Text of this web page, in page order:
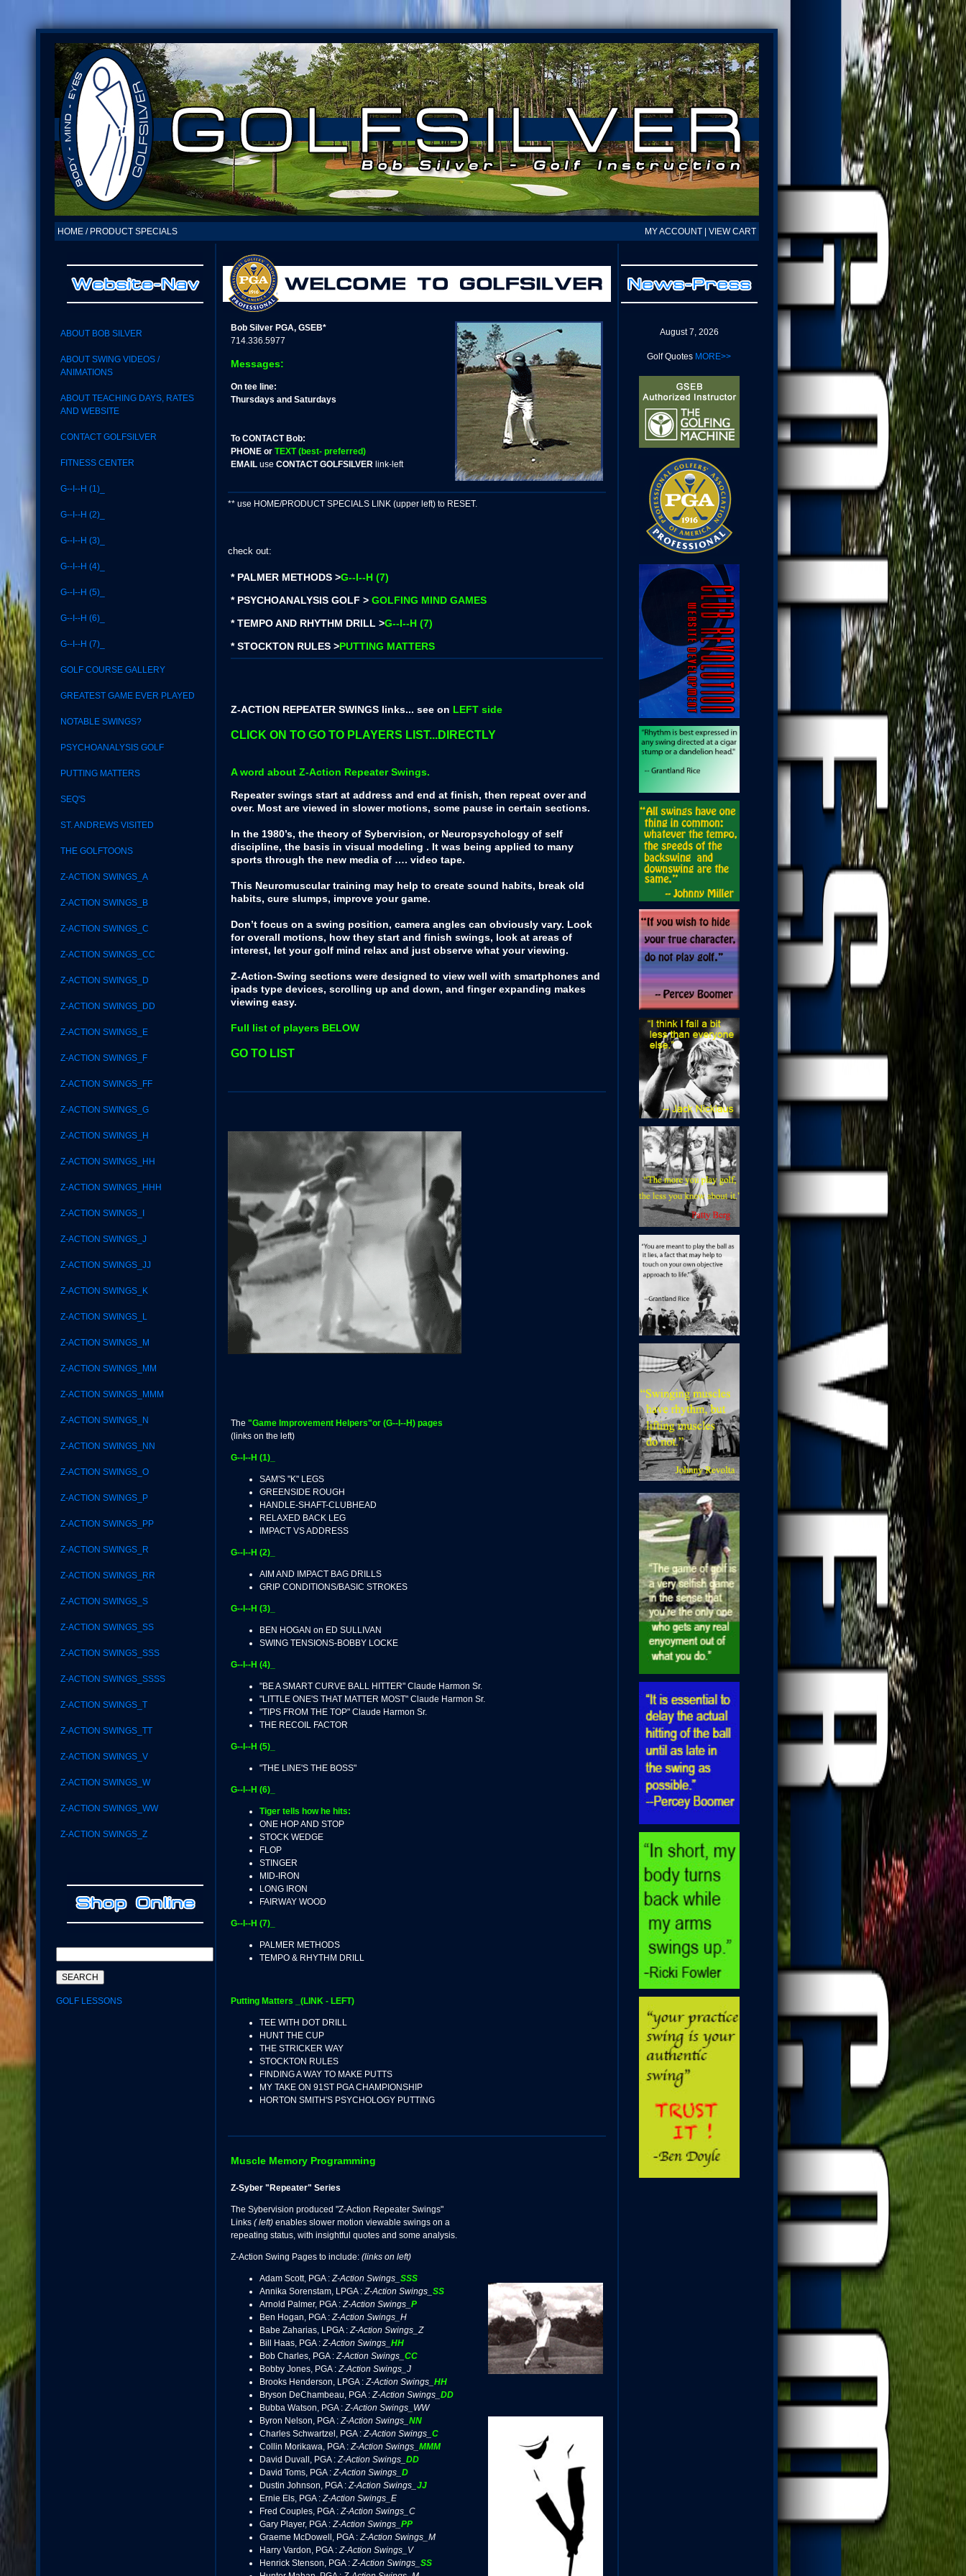
HOME / PRODUCT SPECIALS MY ACCOUNT VIEW CART
ABOUT BOB SILVER
ABOUT SWING VIDEOS /
ANIMATIONS
ABOUT TEACHING DAYS, RATES
AND WEBSITE
CONTACT GOLFSILVER
FITNESS CENTER
G--I--H (1)_
G--I--H (2)_
G--I--H (3)_
G--I--H (4)_
G--I--H (5)_
G--I--H (6)_
G--I--H (7)_
GOLF COURSE GALLERY
GREATEST GAME EVER PLAYED
NOTABLE SWINGS?
PSYCHOANALYSIS GOLF
PUTTING MATTERS
SEQ'S
ST. ANDREWS VISITED
THE GOLFTOONS
Z-ACTION SWINGS_A
Z-ACTION SWINGS_B
Z-ACTION SWINGS_C
Z-ACTION SWINGS_CC
Z-ACTION SWINGS_D
Z-ACTION SWINGS_DD
Z-ACTION SWINGS_E
Z-ACTION SWINGS_F
Z-ACTION SWINGS_FF
Z-ACTION SWINGS_G
Z-ACTION SWINGS_H
Z-ACTION SWINGS_HH
Z-ACTION SWINGS_HHH
Z-ACTION SWINGS_I
Z-ACTION SWINGS_J
Z-ACTION SWINGS_JJ
Z-ACTION SWINGS_K
Z-ACTION SWINGS_L
Z-ACTION SWINGS_M
Z-ACTION SWINGS_MM
Z-ACTION SWINGS_MMM
Z-ACTION SWINGS_N
Z-ACTION SWINGS_NN
Z-ACTION SWINGS_O
Z-ACTION SWINGS_P
Z-ACTION SWINGS_PP
Z-ACTION SWINGS_R
Z-ACTION SWINGS_RR
Z-ACTION SWINGS_S
Z-ACTION SWINGS_SS
Z-ACTION SWINGS_SSS
Z-ACTION SWINGS_SSSS
Z-ACTION SWINGS_T
Z-ACTION SWINGS_TT
Z-ACTION SWINGS_V
Z-ACTION SWINGS_W
Z-ACTION SWINGS_WW
Z-ACTION SWINGS_Z
GOLF LESSONS
Bob Silver PGA, GSEB*
714.336.5977
Messages:
On tee line:
Thursdays and Saturdays
To CONTACT Bob:
PHONE or TEXT (best- preferred)
EMAIL use CONTACT GOLFSILVER link-left
** use HOME/PRODUCT SPECIALS LINK (upper left) to RESET.
check out:
* PALMER METHODS >G--I--H (7)
* PSYCHOANALYSIS GOLF > GOLFING MIND GAMES
* TEMPO AND RHYTHM DRILL >G--I--H (7)
* STOCKTON RULES >PUTTING MATTERS
Z-ACTION REPEATER SWINGS links... see on LEFT side
CLICK ON TO GO TO PLAYERS LIST...DIRECTLY
A word about Z-Action Repeater Swings.
Repeater swings start at address and end at finish, then repeat over and
over. Most are viewed in slower motions, some pause in certain sections.
In the 1980’s, the theory of Sybervision, or Neuropsychology of self
discipline, the basis in visual modeling . It was being applied to many
sports through the new media of …. video tape.
This Neuromuscular training may help to create sound habits, break old
habits, cure slumps, improve your game.
Don’t focus on a swing position, camera angles can obviously vary. Look
for overall motions, how they start and finish swings, look at areas of
interest, let your golf mind relax and just observe what your viewing.
Z-Action-Swing sections were designed to view well with smartphones and
ipads type devices, scrolling up and down, and finger expanding makes
viewing easy.
Full list of players BELOW
GO TO LIST
The "Game Improvement Helpers"or (G--I--H) pages
(links on the left)
G--I--H (1)_
SAM'S "K" LEGS
GREENSIDE ROUGH
HANDLE-SHAFT-CLUBHEAD
RELAXED BACK LEG
IMPACT VS ADDRESS
G--I--H (2)_
AIM AND IMPACT BAG DRILLS
GRIP CONDITIONS/BASIC STROKES
G--I--H (3)_
BEN HOGAN on ED SULLIVAN
SWING TENSIONS-BOBBY LOCKE
G--I--H (4)_
"BE A SMART CURVE BALL HITTER" Claude Harmon Sr.
"LITTLE ONE'S THAT MATTER MOST" Claude Harmon Sr.
"TIPS FROM THE TOP" Claude Harmon Sr.
THE RECOIL FACTOR
G--I--H (5)_
"THE LINE'S THE BOSS"
G--I--H (6)_
Tiger tells how he hits:
ONE HOP AND STOP
STOCK WEDGE
FLOP
STINGER
MID-IRON
LONG IRON
FAIRWAY WOOD
G--I--H (7)_
PALMER METHODS
TEMPO & RHYTHM DRILL
Putting Matters _(LINK - LEFT)
TEE WITH DOT DRILL
HUNT THE CUP
THE STRICKER WAY
STOCKTON RULES
FINDING A WAY TO MAKE PUTTS
MY TAKE ON 91ST PGA CHAMPIONSHIP
HORTON SMITH'S PSYCHOLOGY PUTTING
Muscle Memory Programming
Z-Syber "Repeater" Series
The Sybervision produced "Z-Action Repeater Swings"
Links ( left) enables slower motion viewable swings on a
repeating status, with insightful quotes and some analysis.
Z-Action Swing Pages to include: (links on left)
Adam Scott, PGA :Z-Action Swings_ SSS
Annika Sorenstam, LPGA :Z-Action Swings_ SS
Arnold Palmer, PGA :Z-Action Swings_ P
Ben Hogan, PGA :Z-Action Swings_H
Babe Zaharias, LPGA :Z-Action Swings_Z
Bill Haas, PGA :Z-Action Swings_ HH
Bob Charles, PGA :Z-Action Swings_ CC
Bobby Jones, PGA :Z-Action Swings_J
Brooks Henderson, LPGA :Z-Action Swings_ HH
Bryson DeChambeau, PGA :Z-Action Swings_ DD
Bubba Watson, PGA :Z-Action Swings_WW
Byron Nelson, PGA :Z-Action Swings_ NN
Charles Schwartzel, PGA :Z-Action Swings_ C
Collin Morikawa, PGA :Z-Action Swings_ MMM
David Duvall, PGA :Z-Action Swings_ DD
David Toms, PGA :Z-Action Swings_ D
Dustin Johnson, PGA :Z-Action Swings_ JJ
Ernie Els, PGA :Z-Action Swings_E
Fred Couples, PGA :Z-Action Swings_C
Gary Player, PGA :Z-Action Swings_ PP
Graeme McDowell, PGA :Z-Action Swings_M
Harry Vardon, PGA :Z-Action Swings_V
Henrick Stenson, PGA :Z-Action Swings_ SS
August 7, 2026
Golf Quotes MORE>>